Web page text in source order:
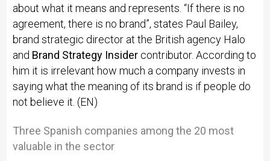
about what it means and represents. “If there is no
agreement, there is no brand”, states Paul Bailey,
brand strategic director at the British agency Halo
and Brand Strategy Insider contributor. According to
him it is irrelevant how much a company invests in
saying what the meaning of its brand is if people do
not believe it. (EN)
Three Spanish companies among the 20 most
valuable in the sector